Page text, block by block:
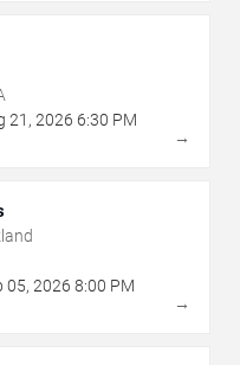
21 , 2026 6:30 PM
→
05, 2026 8:00 PM
→